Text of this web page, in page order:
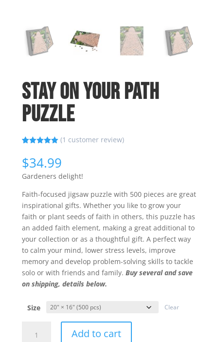
Stay On Your Path
Puzzle
out of 5
based on
customer
rating
(1 customer review)
$34.99
Gardeners delight!
Faith-focused jigsaw puzzle with 500 pieces are great
inspirational gifts. Whether you like to grow your
faith or plant seeds of faith in others, this puzzle has
an added faith element, making a great additional to
your collection or as a thoughtful gift. A perfect way
to calm your mind, lower stress levels, improve
memory and develop problem-solving skills to tackle
solo or with friends and family. Buy several and save
on shipping, details below.
Size Clear
Add to cart